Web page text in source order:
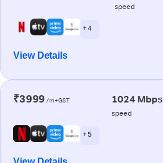
speed
+ 4
View Details
₹3999 /m+GST 1024 Mbps
speed
+ 5